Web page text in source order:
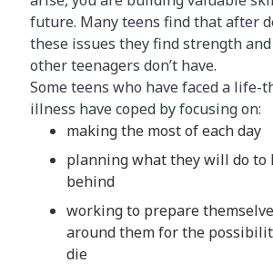
future. Many teens find that after
these issues they find strength
other teenagers don’t have.
Some teens who have faced a life-
illness have coped by focusing on:
making the most of each day
planning what they will do to
behind
working to prepare
around them for the
die